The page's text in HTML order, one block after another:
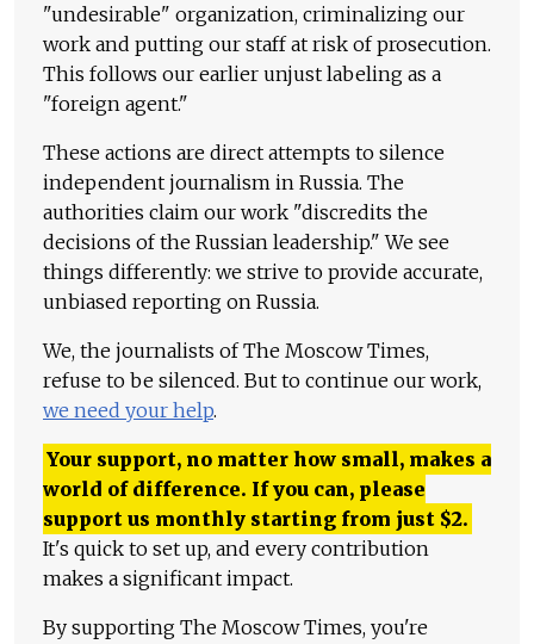
"undesirable" organization, criminalizing our
work and putting our staff at risk of prosecution.
This follows our earlier unjust labeling as a
"foreign agent."
These actions are direct attempts to silence
independent journalism in Russia. The
authorities claim our work "discredits the
decisions of the Russian leadership." We see
things differently: we strive to provide accurate,
unbiased reporting on Russia.
We, the journalists of The Moscow Times,
refuse to be silenced. But to continue our work,
we need your help.
Your support, no matter how small, makes a
world of difference. If you can, please
support us monthly starting from just $2.
It's quick to set up, and every contribution
makes a significant impact.
By supporting The Moscow Times, you're